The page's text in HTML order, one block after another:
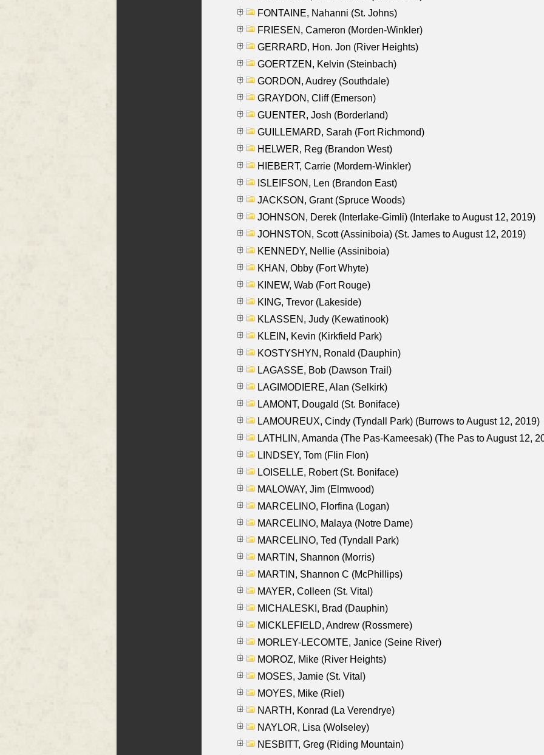
FONTAINE, Nahanni (St. Johns)
FRIESEN, Cameron (Morden-Winkler)
GERRARD, Hon. Jon (River Heights)
GOERTZEN, Kelvin (Steinbach)
GORDON, Audrey (Southdale)
GRAYDON, Cliff (Emerson)
GUENTER, Josh (Borderland)
GUILLEMARD, Sarah (Fort Richmond)
HELWER, Reg (Brandon West)
HIEBERT, Carrie (Mordern-Winkler)
ISLEIFSON, Len (Brandon East)
JACKSON, Grant (Spruce Woods)
JOHNSON, Derek (Interlake-Gimli) (Interlake to August 12, 2019)
JOHNSTON, Scott (Assiniboia) (St. James to August 12, 2019)
KENNEDY, Nellie (Assiniboia)
KHAN, Obby (Fort Whyte)
KINEW, Wab (Fort Rouge)
KING, Trevor (Lakeside)
KLASSEN, Judy (Kewatinook)
KLEIN, Kevin (Kirkfield Park)
KOSTYSHYN, Ronald (Dauphin)
LAGASSE, Bob (Dawson Trail)
LAGIMODIERE, Alan (Selkirk)
LAMONT, Dougald (St. Boniface)
LAMOUREUX, Cindy (Tyndall Park) (Burrows to August 12, 2019)
LATHLIN, Amanda (The Pas-Kameesak) (The Pas to August 12,
LINDSEY, Tom (Flin Flon)
LOISELLE, Robert (St. Boniface)
MALOWAY, Jim (Elmwood)
MARCELINO, Florfina (Logan)
MARCELINO, Malaya (Notre Dame)
MARCELINO, Ted (Tyndall Park)
MARTIN, Shannon (Morris)
MARTIN, Shannon C (McPhillips)
MAYER, Colleen (St. Vital)
MICHALESKI, Brad (Dauphin)
MICKLEFIELD, Andrew (Rossmere)
MORLEY-LECOMTE, Janice (Seine River)
MOROZ, Mike (River Heights)
MOSES, Jamie (St. Vital)
MOYES, Mike (Riel)
NARTH, Konrad (La Verendrye)
NAYLOR, Lisa (Wolseley)
NESBITT, Greg (Riding Mountain)